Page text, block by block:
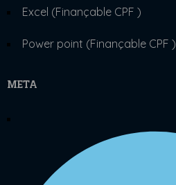
Excel (Finançable CPF )
Power point (Finançable CPF )
META